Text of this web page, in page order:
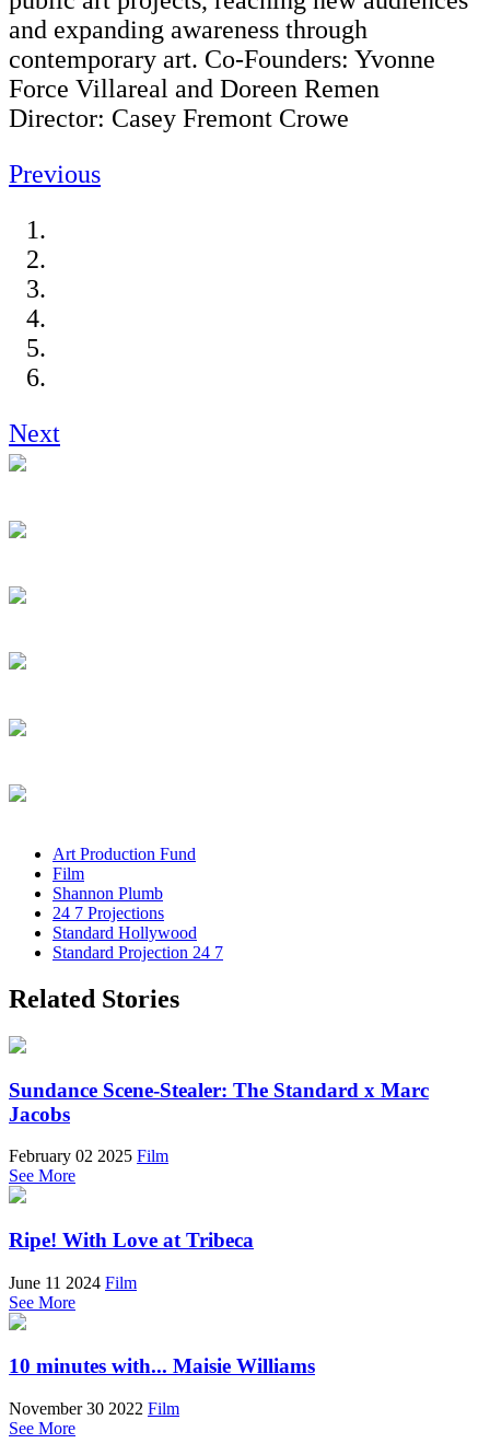
and expanding awareness through
contemporary art. Co-Founders: Yvonne
Force Villareal and Doreen Remen
Director: Casey Fremont Crowe
Previous
Next
Art Production Fund
Film
Shannon Plumb
24 7 Projections
Standard Hollywood
Standard Projection 24 7
Related Stories
Sundance Scene-Stealer: The Standard x Marc
Jacobs
February 02 2025 Film
See More
Ripe! With Love at Tribeca
June 11 2024 Film
See More
10 minutes with... Maisie Williams
November 30 2022 Film
See More